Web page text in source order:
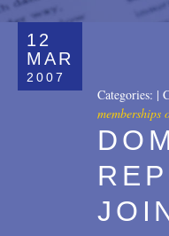
12
MAR
2007
Categories: |
memberships